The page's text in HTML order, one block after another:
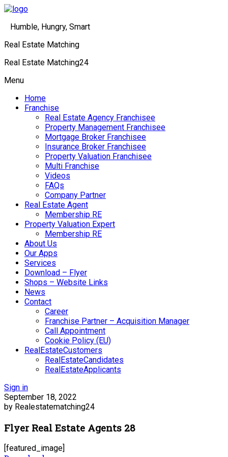
Humble, Hungry, Smart
Real Estate Matching
Real Estate Matching24
Menu
Home
Franchise
Real Estate Agency Franchisee
Property Management Franchisee
Mortgage Broker Franchisee
Insurance Broker Franchisee
Property Valuation Franchisee
Multi Franchise
Videos
FAQs
Company Partner
Real Estate Agent
Membership RE
Property Valuation Expert
Membership RE
About Us
Our Apps
Services
Download – Flyer
Shops – Website Links
News
Contact
Career
Franchise Partner – Acquisition Manager
Call Appointment
Cookie Policy (EU)
RealEstateCustomers
RealEstateCandidates
RealEstateApplicants
Sign in
September 18, 2022
by Realestatematching24
Flyer Real Estate Agents 28
[featured_image]